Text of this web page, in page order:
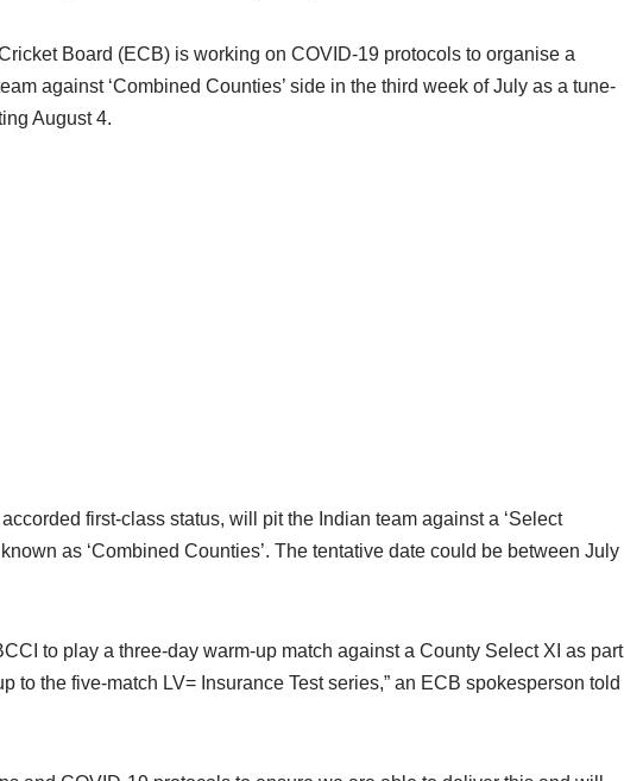
Board (ECB) is working on COVID-19 protocols to organise a
against ‘Combined Counties’ side in the third week of July as a tune-
August 4.
first-class status, will pit the Indian team against a ‘Select
as ‘Combined Counties’. The tentative date could be between July
to play a three-day warm-up match against a County Select XI as part
to the five-match LV= Insurance Test series,” an ECB spokesperson told